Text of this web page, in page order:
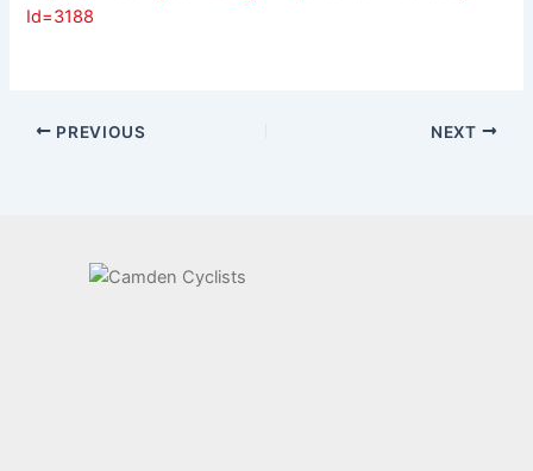
Id=3188
PREVIOUS NEXT